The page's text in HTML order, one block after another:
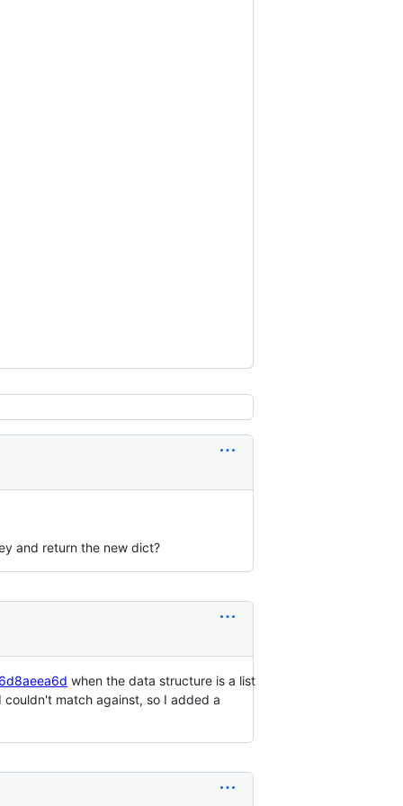
and return the new dict?
when the data structure is a list
match against, so I added a